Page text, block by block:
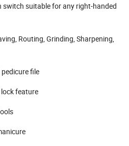
switch suitable for any right-handed
Routing, Grinding, Sharpening,
file
feature